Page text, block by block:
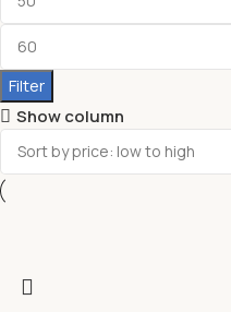
Filter
Show column